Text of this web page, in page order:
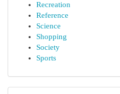
Recreation
Reference
Science
Shopping
Society
Sports